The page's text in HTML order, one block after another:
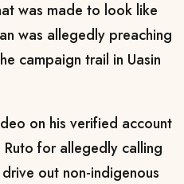
was made to look like
was allegedly preaching
campaign trail in Uasin
on his verified account
Ruto for allegedly calling
out non-indigenous